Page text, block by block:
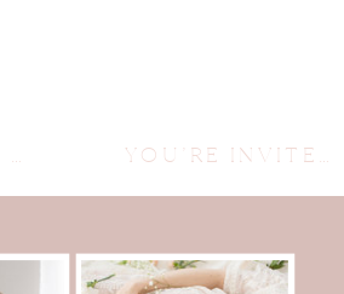
YOU’RE INVITED…